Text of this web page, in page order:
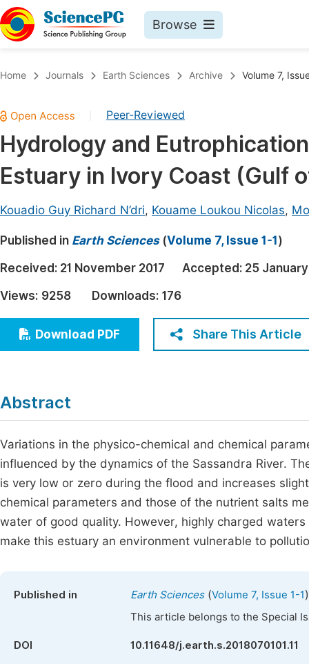
Browse
Chemistry
Medicine & Health
Materials Science
Electrical & Computer Science
Earth, Energy & Environment
Architecture & Civil Engineering
Education
Economics & Management
Humanities & Social Sciences
Home Journals Earth Sciences Archive Volume 7,
Peer-Reviewed
Hydrology and
Estuary in Ivory Coast (Gulf
Kouadio Guy Richard N’dri, Kouame Loukou Nicolas,
Published in Earth Sciences(Volume 7, Issue 1-1 )
Received: 21 November 2017 Accepted: 25
Views: 9258 Downloads: 176
Download PDF Share This Article
Abstract
Variations in the physico-chemical and chemical
influenced by the dynamics of the Sassandra River.
is very low or zero during the flood and increases
chemical parameters and those of the nutrient salts
water of good quality. However, highly charged
make this estuary an environment vulnerable to
Published in Earth Sciences(Volume 7, Issue 1-1)
This article belongs to the Special
DOI 10.11648/j.earth.s.2018070101.11